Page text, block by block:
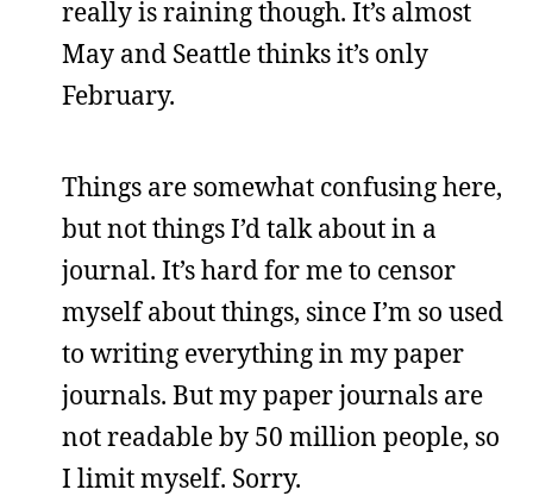
really is raining though. It’s almost
May and Seattle thinks it’s only
February.
Things are somewhat confusing here,
but not things I’d talk about in a
journal. It’s hard for me to censor
myself about things, since I’m so used
to writing everything in my paper
journals. But my paper journals are
not readable by 50 million people, so
I limit myself. Sorry.